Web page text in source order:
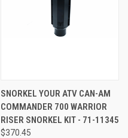
SNORKEL YOUR ATV CAN-AM
COMMANDER 700 WARRIOR
RISER SNORKEL KIT - 71-11345
$370.45